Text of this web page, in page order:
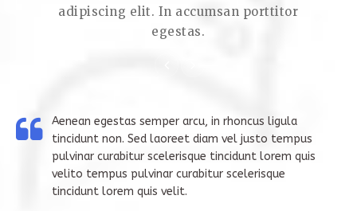
adipiscing elit. In accumsan porttitor
egestas.
Aenean egestas semper arcu, in rhoncus ligula
tincidunt non. Sed laoreet diam vel justo tempus
pulvinar curabitur scelerisque tincidunt lorem quis
velito tempus pulvinar curabitur scelerisque
tincidunt lorem quis velit.